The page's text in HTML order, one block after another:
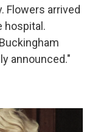
Flowers arrived
hospital.
announced."